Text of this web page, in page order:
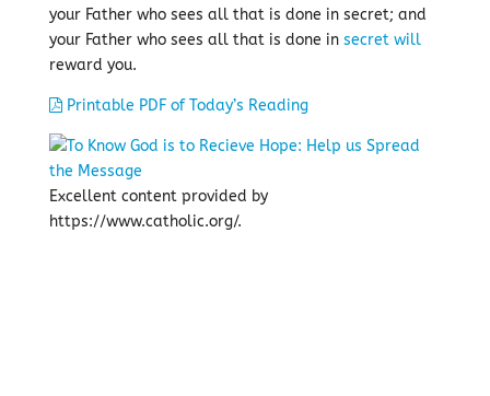
your Father who sees all that is done in secret; and
your Father who sees all that is done in secret will
reward you.
Printable PDF of Today’s Reading
Excellent content provided by
https://www.catholic.org/.